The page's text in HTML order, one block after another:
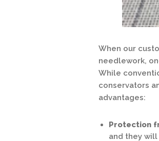
When our
needlework,
While
conservators
advantages:
Protection
and they